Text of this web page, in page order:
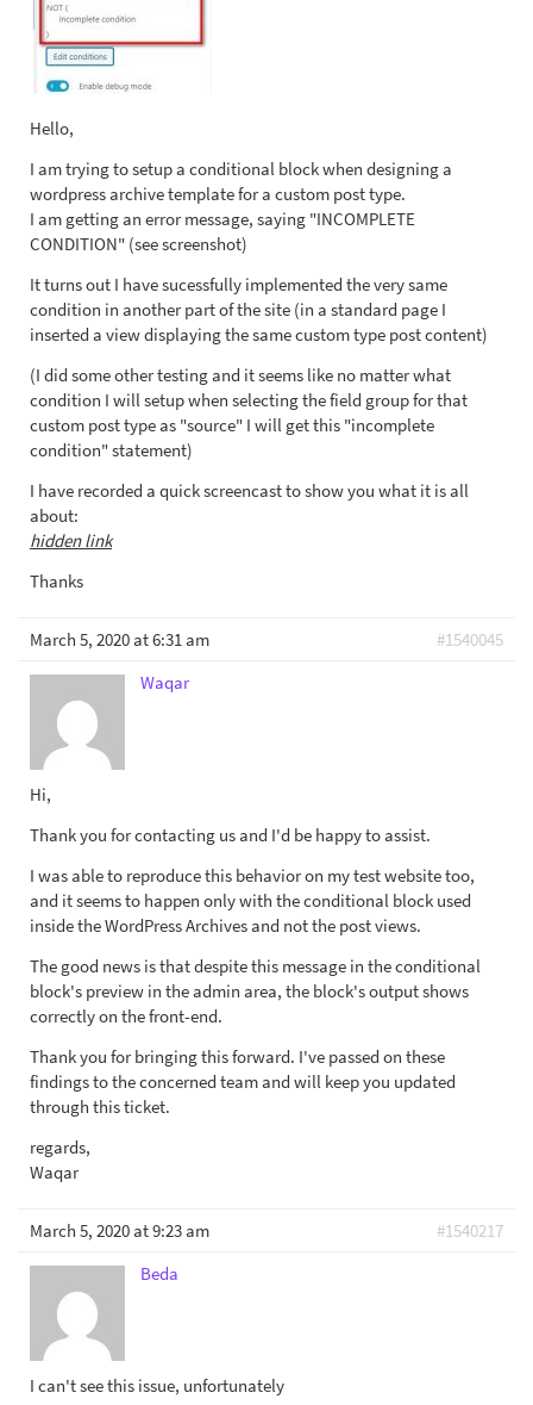
Hello,
I am trying to setup a conditional block when designing a
wordpress archive template for a custom post type.
I am getting an error message, saying "INCOMPLETE
CONDITION" (see screenshot)
It turns out I have sucessfully implemented the very same
condition in another part of the site (in a standard page I
inserted a view displaying the same custom type post content)
(I did some other testing and it seems like no matter what
condition I will setup when selecting the field group for that
custom post type as "source" I will get this "incomplete
condition" statement)
I have recorded a quick screencast to show you what it is all
about:
hidden link
Thanks
March 5, 2020 at 6:31 am
#1540045
Waqar
Hi,
Thank you for contacting us and I'd be happy to assist.
I was able to reproduce this behavior on my test website too,
and it seems to happen only with the conditional block used
inside the WordPress Archives and not the post views.
The good news is that despite this message in the conditional
block's preview in the admin area, the block's output shows
correctly on the front-end.
Thank you for bringing this forward. I've passed on these
findings to the concerned team and will keep you updated
through this ticket.
regards,
Waqar
March 5, 2020 at 9:23 am
#1540217
Beda
I can't see this issue, unfortunately